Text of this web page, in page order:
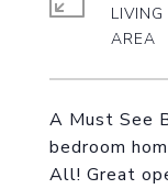
A Must See
bedroom
All! Great
LIVING